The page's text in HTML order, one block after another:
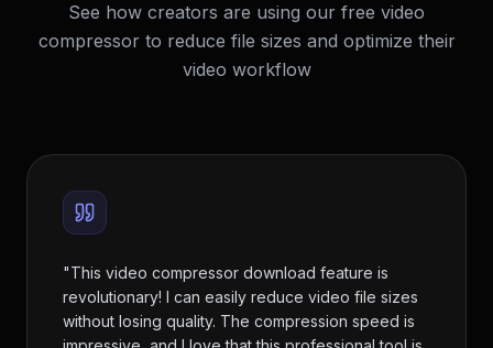
See how creators are using our free video
compressor to reduce file sizes and optimize their
video workflow
"This video compressor download feature is
revolutionary! I can easily reduce video file sizes
without losing quality. The compression speed is